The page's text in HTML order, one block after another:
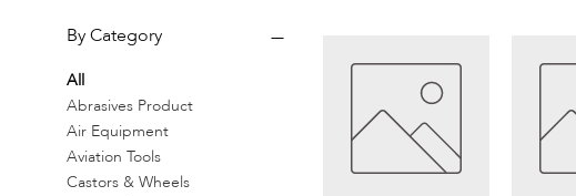
By Category
All
Abrasives Product
Air Equipment
Aviation Tools
Castors & Wheels